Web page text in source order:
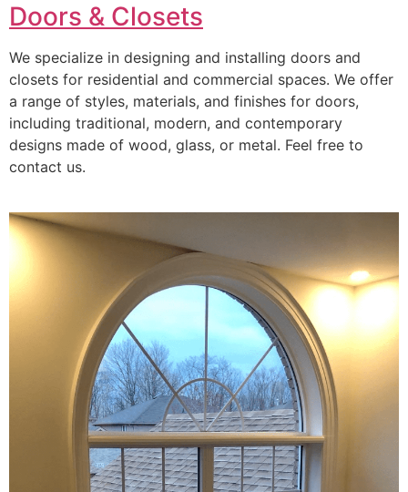
Doors & Closets
We specialize in designing and installing doors and
closets for residential and commercial spaces. We offer
a range of styles, materials, and finishes for doors,
including traditional, modern, and contemporary
designs made of wood, glass, or metal. Feel free to
contact us.